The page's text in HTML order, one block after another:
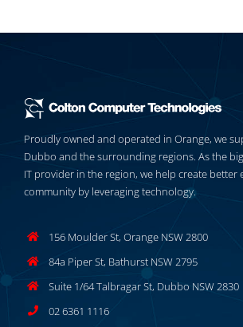
Proudly owned and operated in Orange, we
Dubbo and the surrounding regions. As the
IT provider in the region, we help create better
community by leveraging technology.
156 Moulder St, Orange NSW 2800
84a Piper St, Bathurst NSW 2795
Suite 1/64 Talbragar St, Dubbo NSW 2830
02 6361 1116